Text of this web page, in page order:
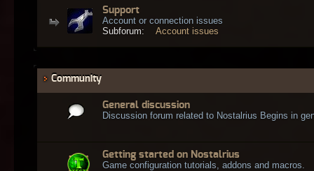
Support
Account or connection issues
Subforum:
Account issues
Community
General discussion
Discussion forum related to Nostalrius Begins in
Getting started on Nostalrius
Game configuration tutorials, addons and macros.